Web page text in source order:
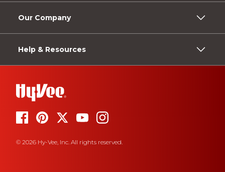
Our Company
Help & Resources
© 2026 Hy-Vee, Inc. All rights reserved.